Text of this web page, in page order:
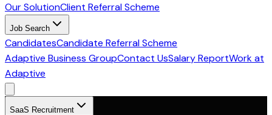
Our SolutionClient Referral Scheme
Job Search
CandidatesCandidate Referral Scheme
Adaptive Business GroupContact UsSalary ReportWork at
Adaptive
SaaS Recruitment